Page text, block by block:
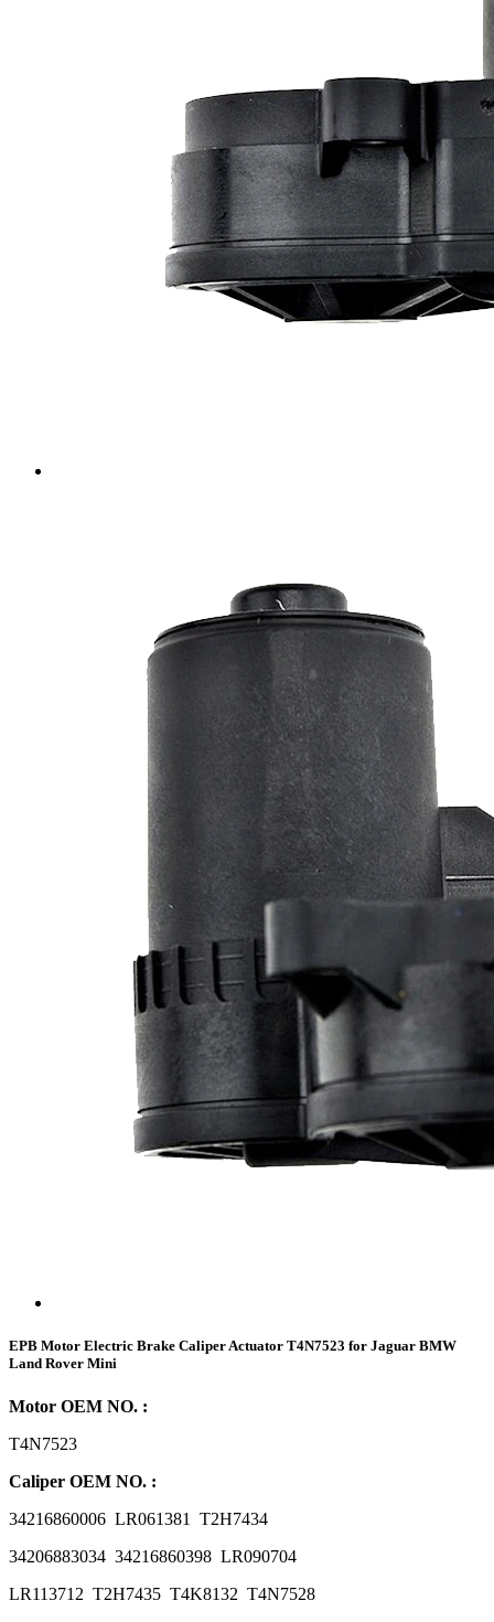
EPB Motor Electric Brake Caliper Actuator T4N7523 for Jaguar BMW
Land Rover Mini
Motor OEM NO. :
T4N7523
Caliper OEM NO. :
34216860006 LR061381 T2H7434
34206883034 34216860398 LR090704
LR113712 T2H7435 T4K8132 T4N7528